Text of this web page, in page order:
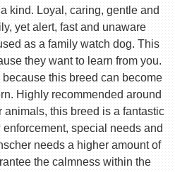
kind. Loyal, caring, gentle and
yet alert, fast and unaware
as a family watch dog. This
they want to learn from you.
this breed can become
Highly recommended around
this breed is a fantastic
special needs and
needs a higher amount of
the calmness within the